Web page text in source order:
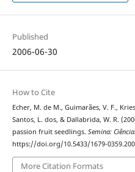
Published
2006-06-30
How to Cite
Echer, M. de M., Guimarães, V. F.,
Santos, L. dos, & Dallabrida, W. R.
passion fruit seedlings. Semina:
https://doi.org/10.5433/1679-
More Citation Formats